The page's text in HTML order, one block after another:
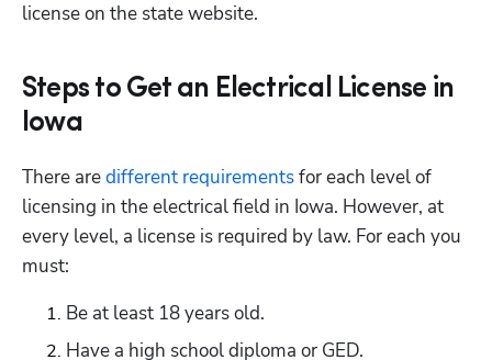
license on the state website.
Steps to Get an Electrical License in
Iowa
There are different requirements for each level of
licensing in the electrical field in Iowa. However, at
every level, a license is required by law. For each you
must:
Be at least 18 years old.
Have a high school diploma or GED.